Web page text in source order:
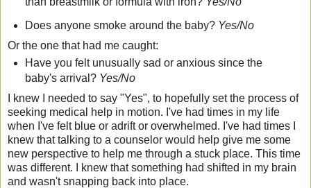
Does anyone smoke around the baby? Yes/No
Or the one that had me caught:
Have you felt unusually sad or anxious since the
baby's arrival? Yes/No
I knew I needed to say "Yes", to hopefully set the process of
seeking medical help in motion. I've had times in my life
when I've felt blue or adrift or overwhelmed. I've had times I
knew that talking to a counselor would help give me some
new perspective to help me through a stuck place. This time
was different. I knew that something had shifted in my brain
and wasn't snapping back into place.